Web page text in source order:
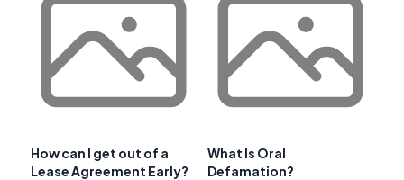
How can I get out of a
Lease Agreement Early?
What Is Oral
Defamation?